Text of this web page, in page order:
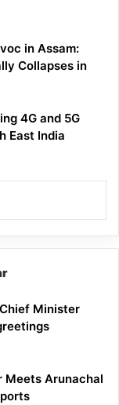
in Assam:
Collapses in
4G and 5G
East India
Minister
Meets Arunachal